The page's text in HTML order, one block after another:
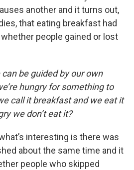
another and it turns out,
that eating breakfast had
people gained or lost
be guided by our own
hungry for something to
call it breakfast and we eat it
we don’t eat it?
interesting is there was
about the same time and it
people who skipped